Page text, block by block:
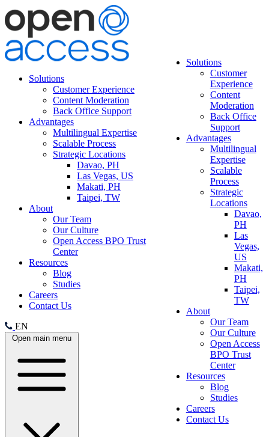
Solutions
Customer Experience
Content Moderation
Back Office Support
Advantages
Multilingual Expertise
Scalable Process
Strategic Locations
Davao, PH
Las Vegas, US
Makati, PH
Taipei, TW
About
Our Team
Our Culture
Open Access BPO Trust
Center
Resources
Blog
Studies
Careers
Contact Us
EN
Open main menu
Solutions
Customer
Experience
Content
Moderation
Back Office
Support
Advantages
Multilingual
Expertise
Scalable
Process
Strategic
Locations
Davao,
PH
Las
Vegas,
US
Makati,
PH
Taipei,
TW
About
Our Team
Our Culture
Open Access
BPO Trust
Center
Resources
Blog
Studies
Careers
Contact Us